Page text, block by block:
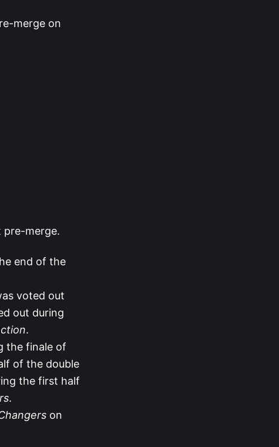
merge on
pre-merge.
end of the
voted out
out during
.
the finale of
of the double
the first half
.
on